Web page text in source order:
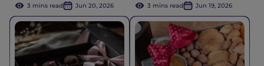
3 mins read Jun 20, 2026 3 mins read Jun 19, 2026